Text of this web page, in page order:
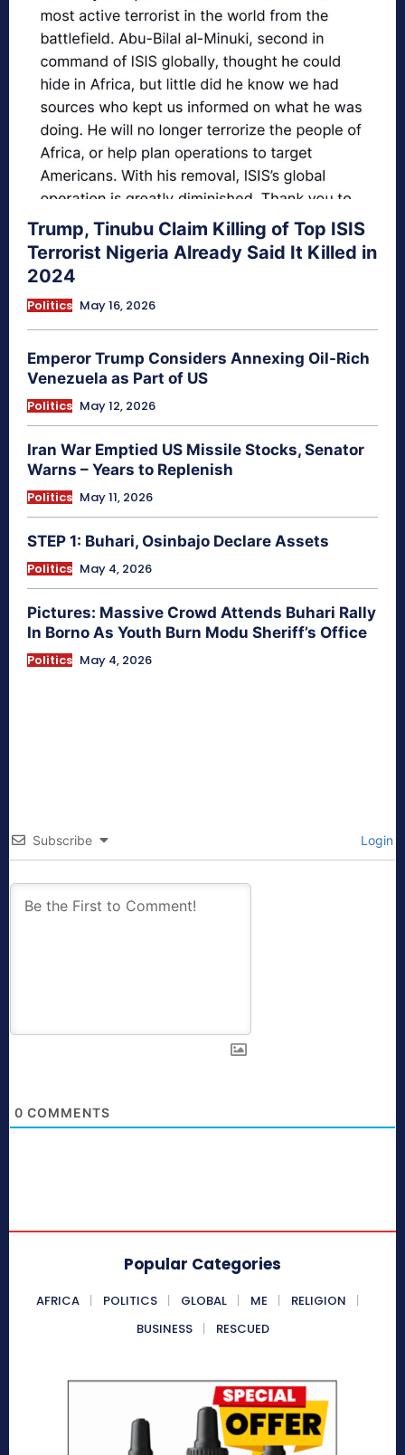
Trump, Tinubu Claim Killing of Top ISIS
Terrorist Nigeria Already Said It Killed in
2024
Politics May 16, 2026
Emperor Trump Considers Annexing Oil-Rich
Venezuela as Part of US
Politics May 12, 2026
Iran War Emptied US Missile Stocks, Senator
Warns – Years to Replenish
Politics May 11, 2026
STEP 1: Buhari, Osinbajo Declare Assets
Politics May 4, 2026
Pictures: Massive Crowd Attends Buhari Rally
In Borno As Youth Burn Modu Sheriff’s Office
Politics May 4, 2026
Subscribe Login
0 COMMENTS
Popular Categories
AFRICA POLITICS GLOBAL ME
RELIGION
BUSINESS
RESCUED